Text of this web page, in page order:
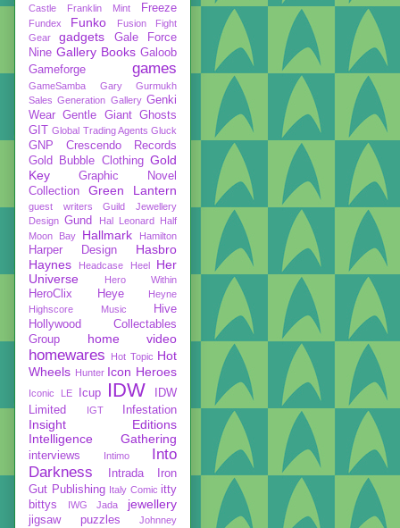
Castle
Franklin Mint Freeze
Fundex Funko
Fusion Fight
Gear
gadgets
Gale Force
Nine Gallery Books Galoob
Gameforge
games
GameSamba
Gary Gurmukh
Sales Generation Gallery Genki
Wear Gentle Giant Ghosts
GIT Global Trading Agents Gluck
GNP Crescendo Records
Gold Bubble Clothing Gold
Key
Graphic Novel
Collection
Green Lantern
guest writers
Guild Jewellery
Design Gund Hal Leonard
Half
Moon Bay
Hallmark Hamilton
Harper Design
Hasbro
Haynes
Headcase Heel
Her
Universe
Hero Within
HeroClix Heye
Heyne
Highscore Music
Hive
Hollywood Collectables
Group
home video
homewares Hot Topic Hot
Wheels Hunter Icon Heroes
Iconic LE Icup IDW
IDW
Limited
IGT Infestation
Insight Editions
Intelligence Gathering
interviews Intimo
Into
Darkness
Intrada
Iron
Gut Publishing Italy Comic itty
bittys
IWG Jada jewellery
jigsaw puzzles Johnney